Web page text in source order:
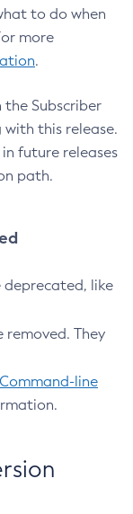
to do when
more
.
the Subscriber
this release.
future releases
path.
like
removed. They
line